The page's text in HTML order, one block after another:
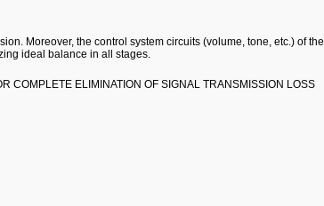
Moreover, the control system circuits (volume, tone, etc.) of the
ideal balance in all stages.
COMPLETE ELIMINATION OF SIGNAL TRANSMISSION LOSS